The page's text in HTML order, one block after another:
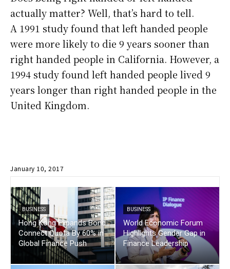
actually matter? Well, that’s hard to tell.
A 1991 study found that left handed people
were more likely to die 9 years sooner than
right handed people in California. However, a
1994 study found left handed people lived 9
years longer than right handed people in the
United Kingdom.
January 10, 2017
BUSINESS
Hong Kong Expands Bond
Connect Quota By 60% in
Global Finance Push
BUSINESS
World Economic Forum
Highlights Gender Gap in
Finance Leadership